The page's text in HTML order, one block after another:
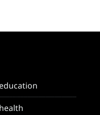
education
health